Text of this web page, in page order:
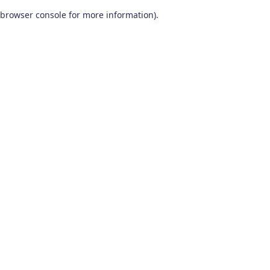
browser console for more information).